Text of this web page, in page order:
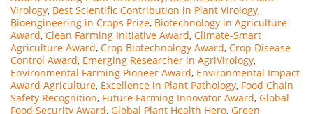
Virology, Best Scientific Contribution in Plant Virology,
Bioengineering in Crops Prize, Biotechnology in Agriculture
Award, Clean Farming Initiative Award, Climate-Smart
Agriculture Award, Crop Biotechnology Award, Crop Disease
Control Award, Emerging Researcher in AgriVirology,
Environmental Farming Pioneer Award, Environmental Impact
Award Agriculture, Excellence in Plant Pathology, Food Chain
Safety Recognition, Future Farming Innovator Award, Global
Food Security Award, Global Plant Health Hero, Green